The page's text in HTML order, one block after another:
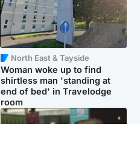
North East & Tayside
Woman woke up to find
shirtless man 'standing at
end of bed' in Travelodge
room